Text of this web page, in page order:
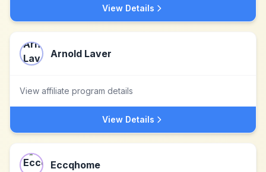
View Details
Arnold Laver
View affiliate program details
View Details
Eccqhome